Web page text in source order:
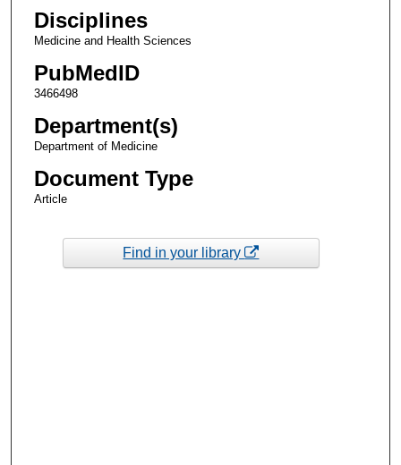
Disciplines
Medicine and Health Sciences
PubMedID
3466498
Department(s)
Department of Medicine
Document Type
Article
Find in your library